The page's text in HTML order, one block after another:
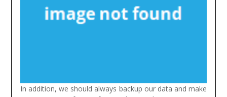
In addition, we should always backup our data and make